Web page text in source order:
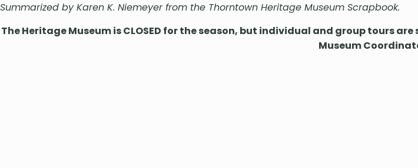
Summarized by Karen K. Niemeyer from the Thorntown Heritage Museum Scrapbook.
The Heritage Museum is CLOSED for the season, but individual and group tours
Museum